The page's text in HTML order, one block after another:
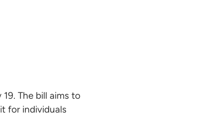
19. The bill aims to
for individuals